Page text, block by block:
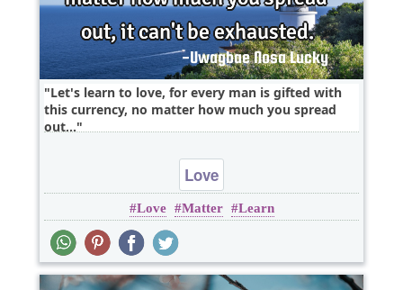
Let's learn to love, for every man is gifted with
this currency, no matter how much you spread
out,..
Love
Love Matter Learn